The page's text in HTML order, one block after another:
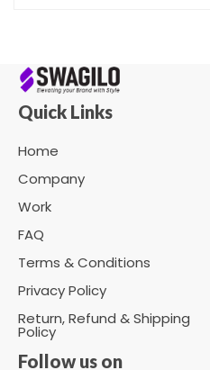
Quick Links
Home
Company
Work
FAQ
Terms & Conditions
Privacy Policy
Return, Refund & Shipping
Policy
Follow us on